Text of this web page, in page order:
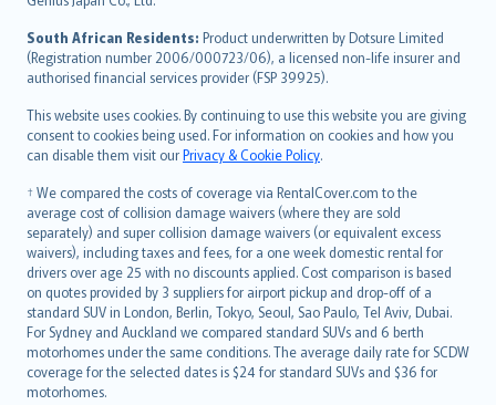
South African Residents: Product underwritten by Dotsure Limited
(Registration number 2006/000723/06), a licensed non-life insurer and
authorised financial services provider (FSP 39925).
This website uses cookies. By continuing to use this website you are giving
consent to cookies being used. For information on cookies and how you
can disable them visit ourPrivacy & Cookie Policy.
† We compared the costs of coverage via RentalCover.com to the
average cost of collision damage waivers (where they are sold
separately) and super collision damage waivers (or equivalent excess
waivers), including taxes and fees, for a one week domestic rental for
drivers over age 25 with no discounts applied. Cost comparison is based
on quotes provided by 3 suppliers for airport pickup and drop-off of a
standard SUV in London, Berlin, Tokyo, Seoul, Sao Paulo, Tel Aviv, Dubai.
For Sydney and Auckland we compared standard SUVs and 6 berth
motorhomes under the same conditions. The average daily rate for SCDW
coverage for the selected dates is $24 for standard SUVs and $36 for
motorhomes.
latviešu
Lietuviškai
Bahasa Melayu
Română
српски
Slovensky
Slovenščina
Українська
Tiếng Việt